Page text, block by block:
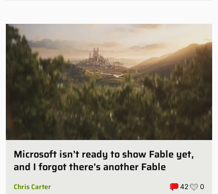
Microsoft isn’t ready to show Fable yet,
and I forgot there’s another Fable
Chris Carter 42 0